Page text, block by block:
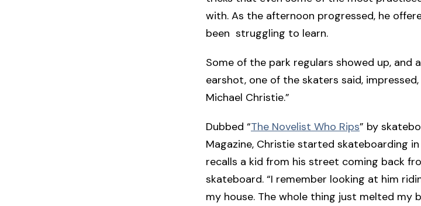
with. As the afternoon progressed, he
been struggling to learn.
Some of the park regulars showed up, and
earshot, one of the skaters said,
Michael Christie.”
Dubbed “The Novelist Who Rips” by
Magazine, Christie started skateboarding
recalls a kid from his street coming back
skateboard. “I remember looking at him
my house. The whole thing just melted my